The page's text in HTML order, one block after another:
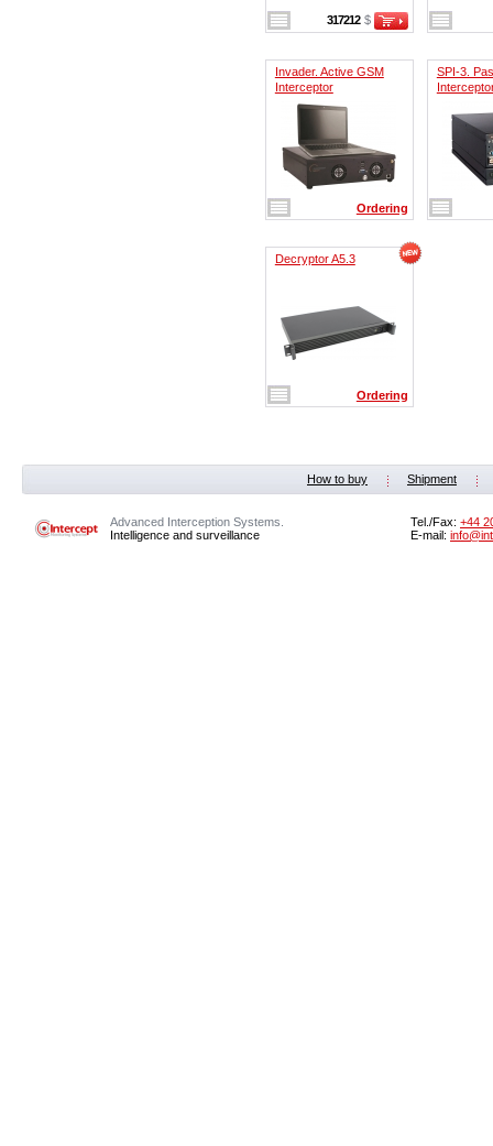
317212 $
Invader. Active GSM
Interceptor
Ordering
SPI-3.
Decryptor A5.3
Ordering
How to buy Shipment
Advanced Interception Systems.
Intelligence and surveillance
Tel./Fax: +44
E-mail: